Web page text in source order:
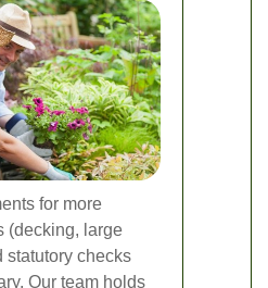
for more
(decking, large
statutory checks
Our team holds